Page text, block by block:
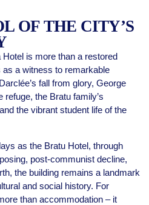
OF THE CITY’S
Hotel is more than a restored
as a witness to remarkable
fall from glory, George
refuge, the Bratu family’s
the vibrant student life of the
as the Bratu Hotel, through
post-communist decline,
the building remains a landmark
and social history. For
than accommodation – it